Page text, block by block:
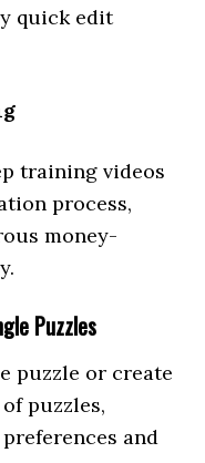
quick edit
training videos
process,
money-
Puzzles
puzzle or create
puzzles,
and